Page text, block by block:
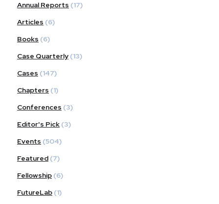
Annual Reports (17)
Articles (6)
Books (6)
Case Quarterly (13)
Cases (147)
Chapters (1)
Conferences (3)
Editor's Pick (3)
Events (504)
Featured (7)
Fellowship (6)
FutureLab (1)